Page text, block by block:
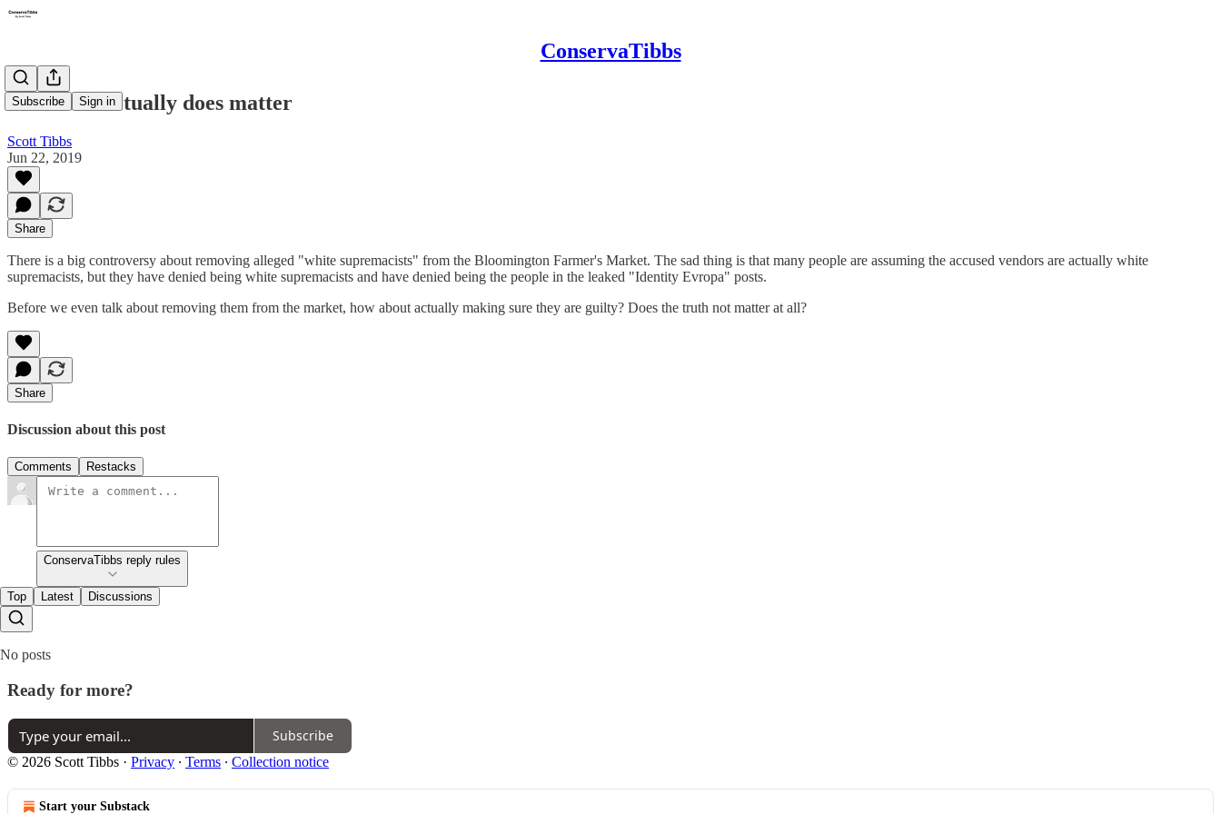
ConservaTibbs
Subscribe Sign in
The truth actually does matter
Scott Tibbs
Jun 22, 2019
Share
There is a big controversy about removing alleged "white supremacists" from the Bloomington Farmer's Market. The sad thing is that many people are assuming the accused vendors are actually white
supremacists, but they have denied being white supremacists and have denied being the people in the leaked "Identity Evropa" posts.
Before we even talk about removing them from the market, how about actually making sure they are guilty? Does the truth not matter at all?
Share
Discussion about this post
Comments Restacks
ConservaTibbs reply rules
Top Latest Discussions
No posts
Ready for more?
Subscribe
© 2026 Scott Tibbs · Privacy ∙ Terms ∙ Collection notice
Start your Substack